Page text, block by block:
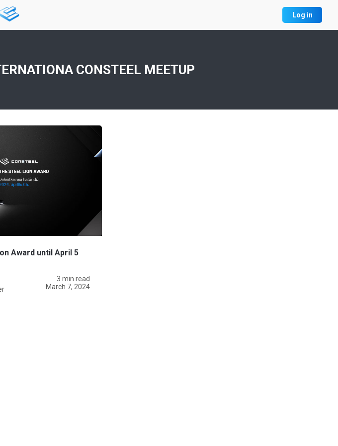
Log in
CONSTEEL MEETUP
Award until April 5
3 min read
March 7, 2024